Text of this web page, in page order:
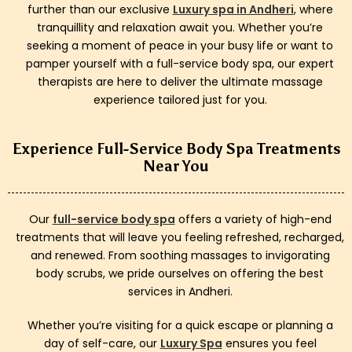
further than our exclusive Luxury spa in Andheri, where
tranquillity and relaxation await you. Whether you’re
seeking a moment of peace in your busy life or want to
pamper yourself with a full-service body spa, our expert
therapists are here to deliver the ultimate massage
experience tailored just for you.
Experience Full-Service Body Spa Treatments
Near You
Our full-service body spa offers a variety of high-end
treatments that will leave you feeling refreshed, recharged,
and renewed. From soothing massages to invigorating
body scrubs, we pride ourselves on offering the best
services in Andheri.
Whether you’re visiting for a quick escape or planning a
day of self-care, our Luxury Spa ensures you feel